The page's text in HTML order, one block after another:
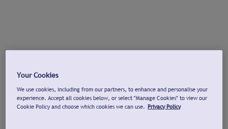
Your Cookies
We use cookies, including from our partners, to enhance and personalise your
experience. Accept all cookies below, or select "Manage Cookies" to view our
Cookie Policy and choose which cookies we can use. Privacy Policy